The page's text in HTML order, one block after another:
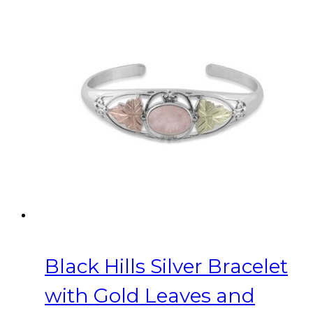
Black Hills Silver Bracelet
with Gold Leaves and